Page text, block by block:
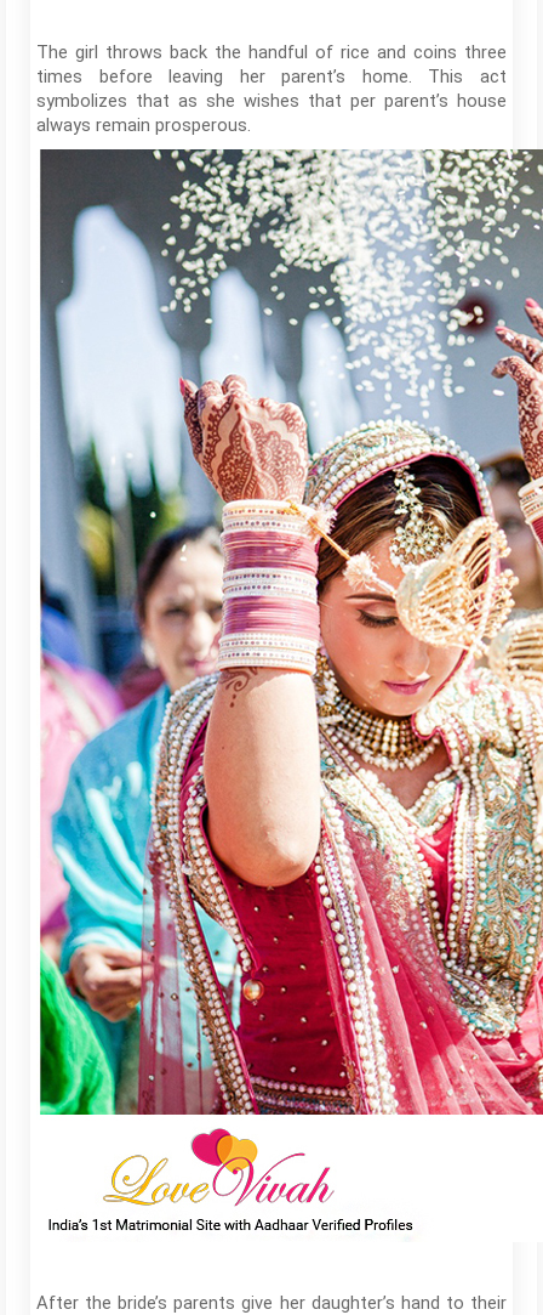
The girl throws back the handful of rice and coins three
times before leaving her parent’s home. This act
symbolizes that as she wishes that per parent’s house
always remain prosperous.
After the bride’s parents give her daughter’s hand to their